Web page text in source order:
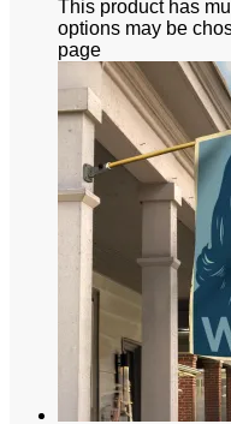
This product has
options may be
page